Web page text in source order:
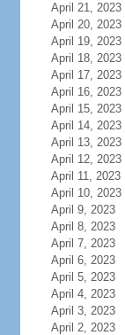
April 21, 2023
April 20, 2023
April 19, 2023
April 18, 2023
April 17, 2023
April 16, 2023
April 15, 2023
April 14, 2023
April 13, 2023
April 12, 2023
April 11, 2023
April 10, 2023
April 9, 2023
April 8, 2023
April 7, 2023
April 6, 2023
April 5, 2023
April 4, 2023
April 3, 2023
April 2, 2023